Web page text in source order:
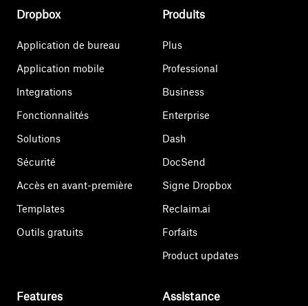
Dropbox
Application de bureau
Application mobile
Integrations
Fonctionnalités
Solutions
Sécurité
Accès en avant-première
Templates
Outils gratuits
Produits
Plus
Professional
Business
Enterprise
Dash
DocSend
Signe Dropbox
Reclaim.ai
Forfaits
Product updates
Features Assistance